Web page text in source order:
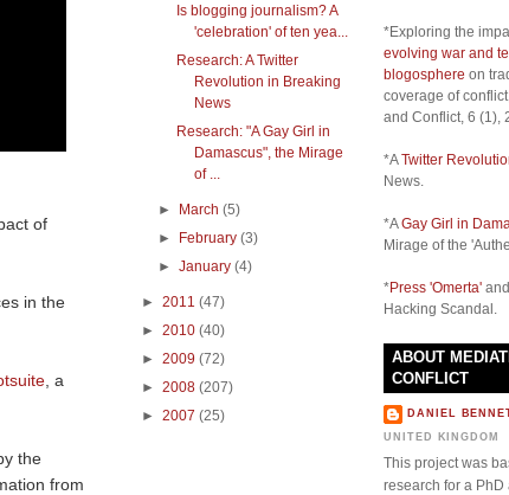
of
in the
, a
the
from
*Exploring the
evolving war and
blogosphere on
coverage of
and Conflict, 6 (1),
*ATwitter
News.
*AGay Girl in
Mirage of the
*Press 'Omerta'
Hacking Scandal.
ABOUT
CONFLICT
DANIEL
UNITED KINGDOM
This project was
research for a PhD
Is blogging journalism? A
'celebration' of ten yea...
Research: A Twitter
Revolution in Breaking
News
Research: "A Gay Girl in
Damascus", the Mirage
of ...
► March (5)
► February (3)
►January (4)
► 2011 (47)
► 2010 (40)
► 2009 (72)
► 2008 (207)
► 2007 (25)